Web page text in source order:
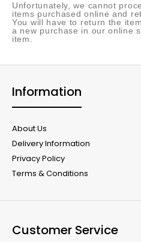
Unfortunately, we cannot
items purchased online and
You will have to return the
a new purchase in our online
item.
Information
About Us
Delivery Information
Privacy Policy
Terms & Conditions
Customer Service